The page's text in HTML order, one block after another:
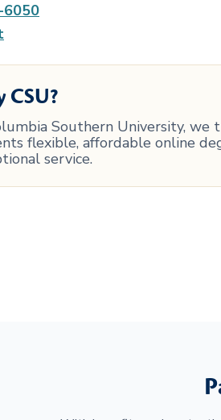
6050
CSU?
Southern University, we
flexible, affordable online
service.